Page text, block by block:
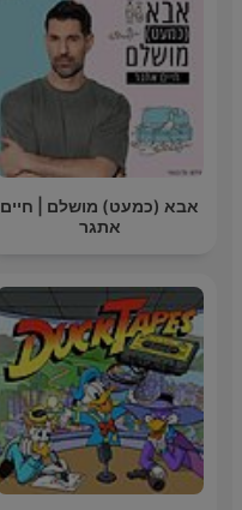
אבא (כמעט) מושלם | חיים
אתגר